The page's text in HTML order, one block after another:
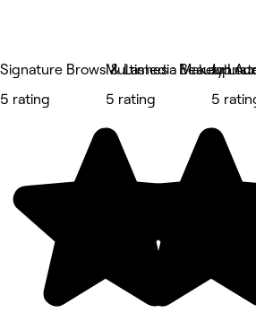
Signature Brows & Lashes : Beauty
5 rating
Multimedia Makeup
5 rating
5